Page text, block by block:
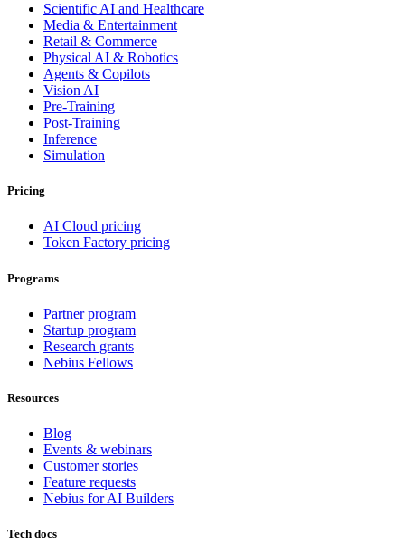
Scientific AI and Healthcare
Media & Entertainment
Retail & Commerce
Physical AI & Robotics
Agents & Copilots
Vision AI
Pre-Training
Post-Training
Inference
Simulation
Pricing
AI Cloud pricing
Token Factory pricing
Programs
Partner program
Startup program
Research grants
Nebius Fellows
Resources
Blog
Events & webinars
Customer stories
Feature requests
Nebius for AI Builders
Tech docs